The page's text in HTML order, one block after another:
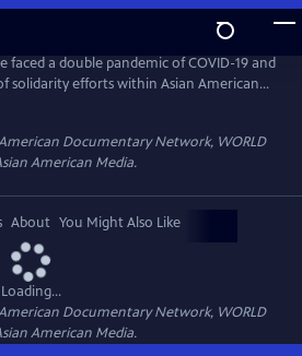
faced a double pandemic of COVID-19 and
solidarity efforts within Asian American
gives us moments of joy, resilience, and
and reflect the complexities of Asian
critical moment.
Documentary Network, WORLD
American Media.
About You Might Also Like
Loading...
Documentary Network, WORLD
American Media.